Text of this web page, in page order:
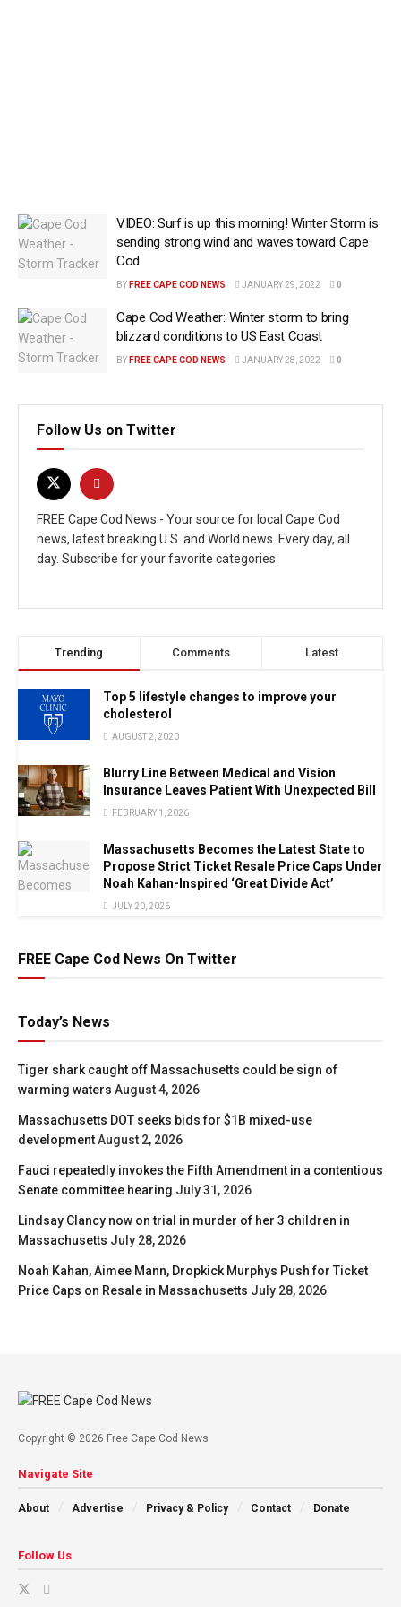
VIDEO: Surf is up this morning! Winter Storm is
sending strong wind and waves toward Cape
Cod
BY FREE CAPE COD NEWS JANUARY 29, 2022 0
Cape Cod Weather: Winter storm to bring
blizzard conditions to US East Coast
BY FREE CAPE COD NEWS JANUARY 28, 2022 0
Follow Us on Twitter
FREE Cape Cod News - Your source for local Cape Cod
news, latest breaking U.S. and World news. Every day, all
day. Subscribe for your favorite categories.
Trending Comments Latest
Top 5 lifestyle changes to improve your
cholesterol
AUGUST 2, 2020
Blurry Line Between Medical and Vision
Insurance Leaves Patient With Unexpected Bill
FEBRUARY 1, 2026
Massachusetts Becomes the Latest State to
Propose Strict Ticket Resale Price Caps Under
Noah Kahan-Inspired ‘Great Divide Act’
JULY 20, 2026
FREE Cape Cod News On Twitter
Today’s News
Tiger shark caught off Massachusetts could be sign of
warming waters August 4, 2026
Massachusetts DOT seeks bids for $1B mixed-use
developmentAugust 2, 2026
Fauci repeatedly invokes the Fifth Amendment in a contentious
Senate committee hearing July 31, 2026
Lindsay Clancy now on trial in murder of her 3 children in
Massachusetts July 28, 2026
Noah Kahan, Aimee Mann, Dropkick Murphys Push for Ticket
Price Caps on Resale in Massachusetts July 28, 2026
Copyright © 2026 Free Cape Cod News
Navigate Site
About Advertise Privacy & Policy Contact Donate
Follow Us